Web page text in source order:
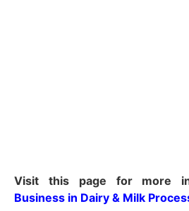
Visit this page for more
Business in Dairy & Milk